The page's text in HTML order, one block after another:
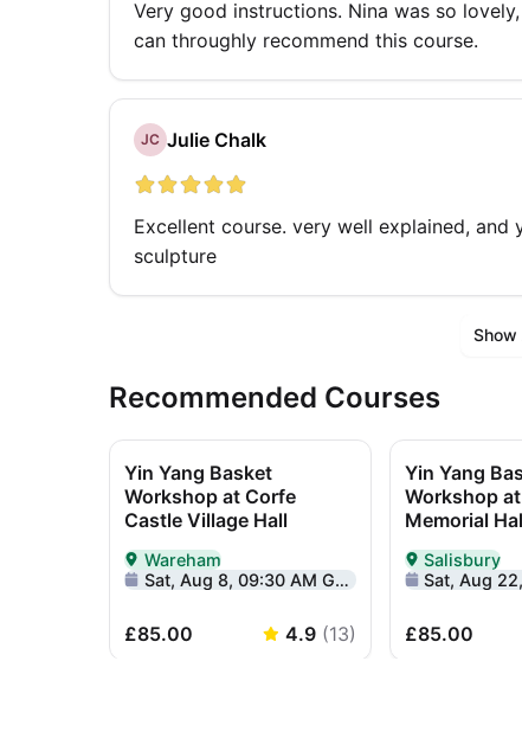
Very good instructions. Nina was so
can throughly recommend this course.
JC Julie Chalk
Excellent course. very well explained,
sculpture
Show
Recommended Courses
Yin Yang Basket
Workshop at Corfe
Castle Village Hall
Delivered In-Person in Wareham
Wareham
Sat, Aug 8, 09:30 AM GMT+1
£85.00 4.9 (13)
Yin Yang
Workshop
Memorial
Delivered In-
Salisbury
Sat, Aug 22,
£85.00